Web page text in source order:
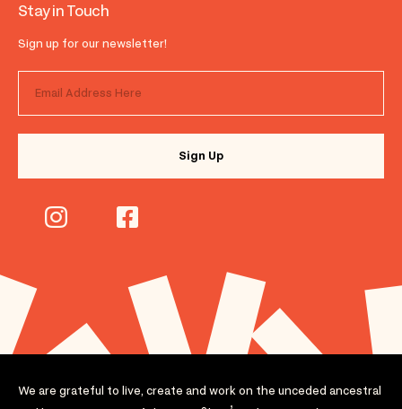
Stay in Touch
Sign up for our newsletter!
We are grateful to live, create and work on the unceded ancestral